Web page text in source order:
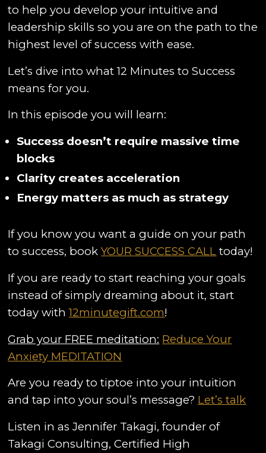
to help you develop your intuitive and
leadership skills so you are on the path to the
highest level of success with ease.
Let’s dive into what 12 Minutes to Success
means for you.
In this episode you will learn:
Success doesn’t require massive time
blocks
Clarity creates acceleration
Energy matters as much as strategy
If you know you want a guide on your path
to success, bookYOUR SUCCESS CALL today!
If you are ready to start reaching your goals
instead of simply dreaming about it, start
today with12minutegift.com!
Grab your FREE meditation: Reduce Your
Anxiety MEDITATION
Are you ready to tiptoe into your intuition
and tap into your soul’s message? Let’s talk
Listen in as Jennifer Takagi, founder of
Takagi Consulting, Certified High